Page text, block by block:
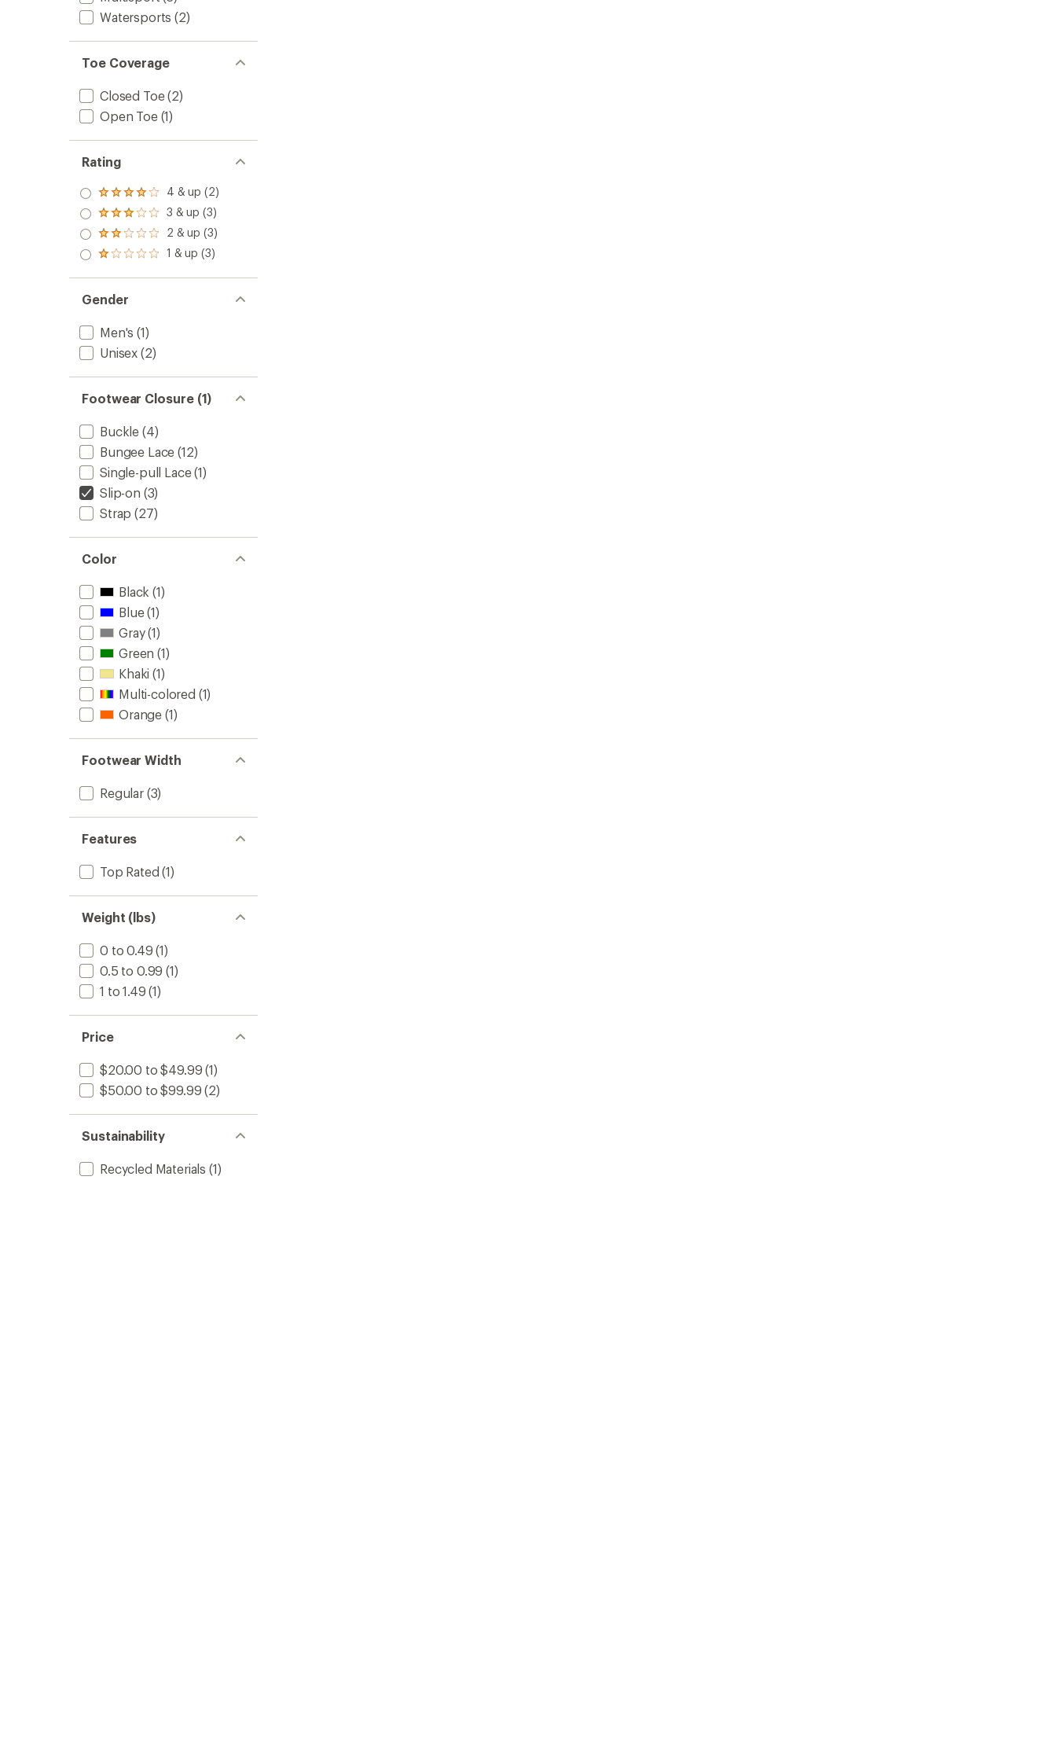
Watersports (2)
Toe Coverage
Closed Toe(2)
Open Toe(1)
Rating
Rated
4.0
out
of 5
stars
4 & up (2)
Rated
3.0
out
of 5
3 & up (3)
Rated
2.0
out
of 5
2 & up (3)
Rated
out
of 5
stars
1 & up (3)
Gender
Men's (1)
Unisex (2)
Footwear Closure (1)
Buckle (4)
Bungee Lace (12)
Single-pull Lace(1)
Slip-on (3)
Strap (27)
Color
Black (1)
Blue(1)
Gray(1)
Green (1)
Khaki (1)
Multi-colored (1)
Orange (1)
Footwear Width
Regular(3)
Features
Top Rated (1)
Weight (lbs)
0 to 0.49 (1)
0.5 to 0.99 (1)
1 to 1.49 (1)
Price
$20.00 to $49.99 (1)
$50.00 to $99.99 (2)
Sustainability
Recycled Materials (1)